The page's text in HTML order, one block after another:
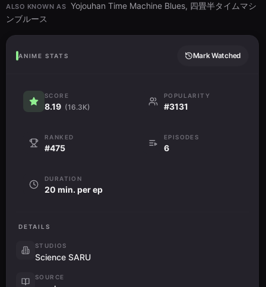
ALSO KNOWN AS Yojouhan Time Machine Blues, 四畳半タイムマシ
ンブルース
ANIME STATS Mark Watched
SCORE
8.19 (16.3K)
POPULARITY
#3131
RANKED
#475
EPISODES
6
DURATION
20 min. per ep
DETAILS
STUDIOS
Science SARU
SOURCE